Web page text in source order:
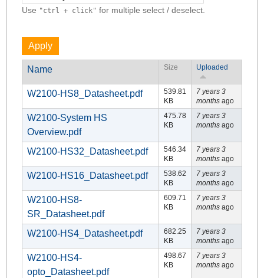
Use "ctrl + click" for multiple select / deselect.
Name Size Uploaded
W2100-HS8_Datasheet.pdf
539.81
KB
7 years 3
monthsago
W2100-System HS
Overview.pdf
475.78
KB
7 years 3
monthsago
W2100-HS32_Datasheet.pdf
546.34
KB
7 years 3
monthsago
W2100-HS16_Datasheet.pdf
538.62
KB
7 years 3
monthsago
W2100-HS8-
SR_Datasheet.pdf
609.71
KB
7 years 3
monthsago
W2100-HS4_Datasheet.pdf
682.25
KB
7 years 3
monthsago
W2100-HS4-
opto_Datasheet.pdf
498.67
KB
7 years 3
monthsago